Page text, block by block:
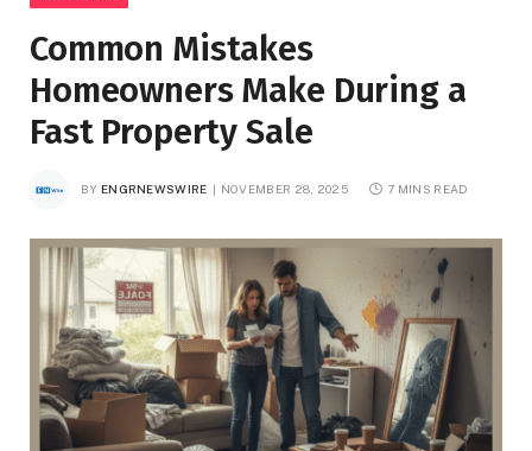
Common Mistakes
Homeowners Make During a
Fast Property Sale
BY ENGRNEWSWIRE NOVEMBER 28, 2025 7 MINS READ